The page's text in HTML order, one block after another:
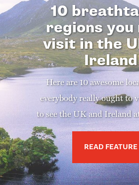
10
regions you
visit in the
Ireland
Here are 10 awesome
everybody really ought to
to see the UK and Ireland
READ FEATURE